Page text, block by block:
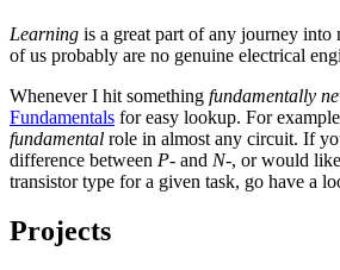
Learning is a great part of any journey into
of us probably are no genuine electrical
Whenever I hit something fundamentally
Fundamentals for easy lookup. For
fundamental role in almost any circuit. If
difference between P- and N-, or would
transistor type for a given task, go have a
Projects